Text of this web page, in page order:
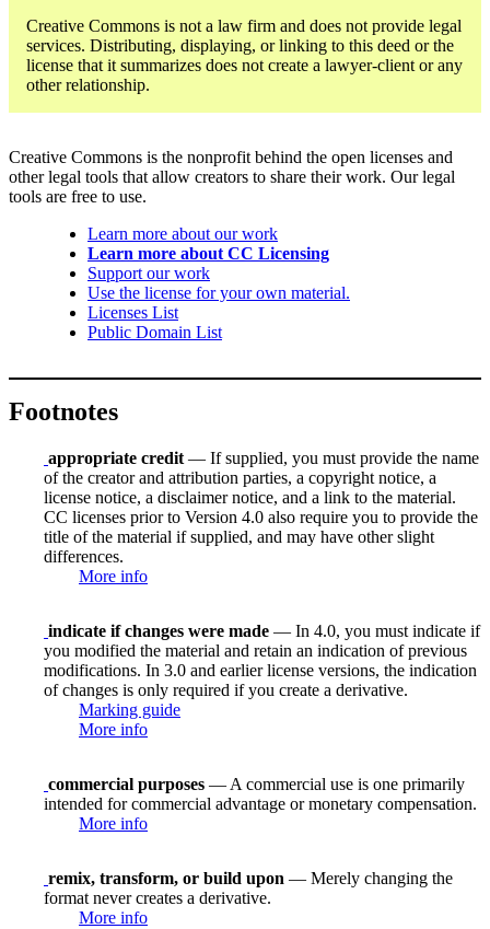
Creative Commons is not a law firm and does not provide legal
services. Distributing, displaying, or linking to this deed or the
license that it summarizes does not create a lawyer-client or any
other relationship.
Creative Commons is the nonprofit behind the open licenses and
other legal tools that allow creators to share their work. Our legal
tools are free to use.
Learn more about our work
Learn more about CC Licensing
Support our work
Use the license for your own material.
Licenses List
Public Domain List
Footnotes
appropriate credit — If supplied, you must provide the name
of the creator and attribution parties, a copyright notice, a
license notice, a disclaimer notice, and a link to the material.
CC licenses prior to Version 4.0 also require you to provide the
title of the material if supplied, and may have other slight
differences.
More info
indicate if changes were made — In 4.0, you must indicate if
you modified the material and retain an indication of previous
modifications. In 3.0 and earlier license versions, the indication
of changes is only required if you create a derivative.
Marking guide
More info
commercial purposes — A commercial use is one primarily
intended for commercial advantage or monetary compensation.
More info
remix, transform, or build upon — Merely changing the
format never creates a derivative.
More info